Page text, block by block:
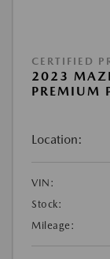
CERTIFIED
2023
PREMIUM
Location:
VIN:
Stock:
Mileage: